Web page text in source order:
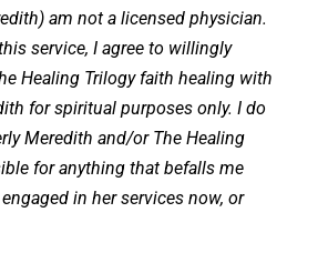
am not a licensed physician.
service, I agree to willingly
Healing Trilogy faith healing with
for spiritual purposes only. I do
Meredith and/or The Healing
for anything that befalls me
in her services now, or